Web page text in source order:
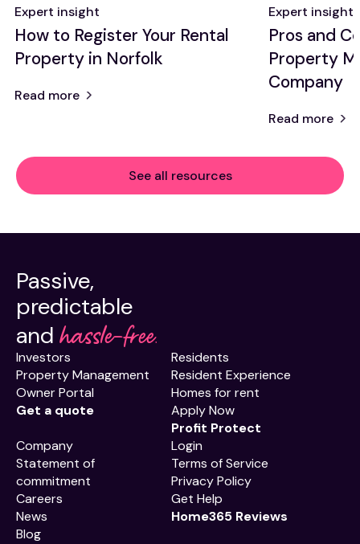
Expert insight
How to Register Your Rental
Property in Norfolk
Read more
Expert insight
Pros and
Property
Company
Read more
See all resources
Passive,
predictable
and hassle-free.
Investors
Property Management
Owner Portal
Get a quote
Residents
Resident Experience
Homes for rent
Apply Now
Profit Protect
Company
Statement of
commitment
Careers
News
Blog
Login
Terms of Service
Privacy Policy
Get Help
Home365 Reviews